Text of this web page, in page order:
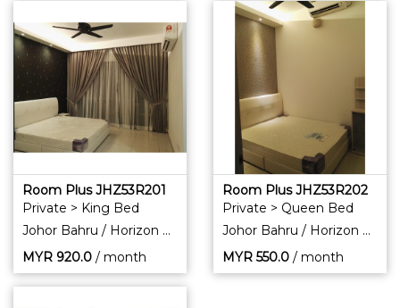
Room Plus JHZ53R201
Private > King Bed
Johor Bahru / Horizon Hills
MYR 920.0 / month
Room Plus JHZ53R202
Private > Queen Bed
Johor Bahru / Horizon Hills
MYR 550.0 / month